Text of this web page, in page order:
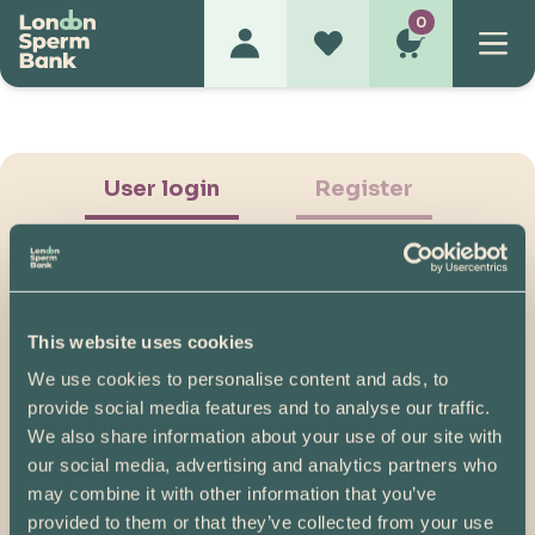
This website uses cookies
We use cookies to personalise content and ads, to
provide social media features and to analyse our traffic.
We also share information about your use of our site with
our social media, advertising and analytics partners who
may combine it with other information that you’ve
provided to them or that they’ve collected from your use
0
User login Register
Show Password
Log in
Please note, if you created your account before
07/04/2025, you will need to reset your password.